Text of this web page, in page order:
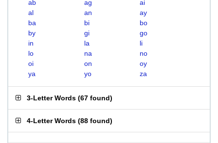
ab ag
ai
al
an
ay
ba
bi
bo
by
gi
go
in
la
li
lo
na
no
oi
on
oy
ya
yo za
3-Letter Words (67 found)
4-Letter Words (88 found)